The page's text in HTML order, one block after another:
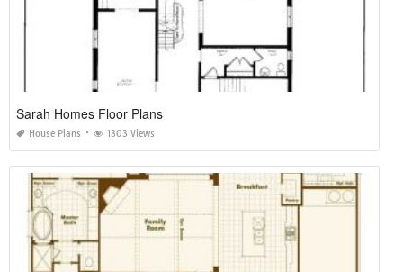
Sarah Homes Floor Plans
House Plans 1303 Views